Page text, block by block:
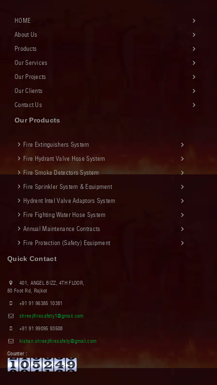
HOME
About Us
Products
Our Services
Our Projects
Our Clients
Contact Us
Our Products
Fire Extinguishers System
Fire Hydrant Valve Hose System
Fire Smoke Detectors System
Fire Sprinkler System & Equipment
Hydrent Intel Valve Adaptors System
Fire Fighting Water Hose System
Annual Maintenance Contracts
Fire Protection (Safety) Equipment
Quick Contact
401, ANGEL BIZZ, 4TH FLOOR,
80 Foot Rd, Rajkot
+91 91 96385 10381
shreejifiresafety1@gmail.com
+91 91 99095 93508
kishan.shreejifiresafety@gmail.com
Counter :